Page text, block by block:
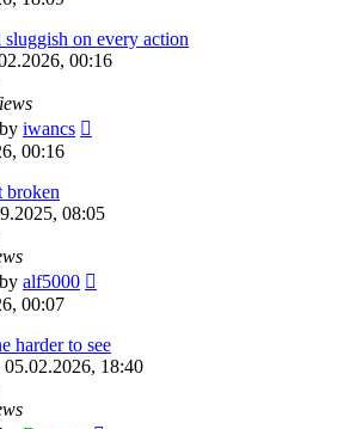
on every action
00:16
by iwancs
00:16
broken
08:05
by alf5000
00:07
harder to see
05.02.2026, 18:40